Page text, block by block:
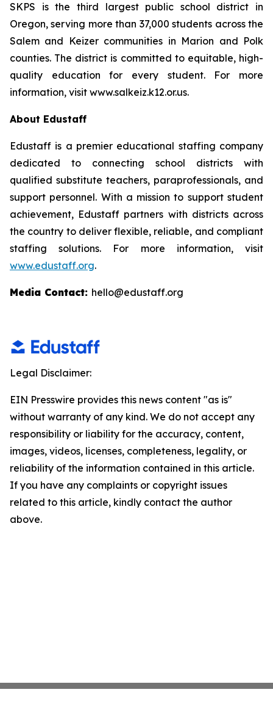
SKPS is the third largest public school district in
Oregon, serving more than 37,000 students across the
Salem and Keizer communities in Marion and Polk
counties. The district is committed to equitable, high-
quality education for every student. For more
information, visit www.salkeiz.k12.or.us.
About Edustaff
Edustaff is a premier educational staffing company
dedicated to connecting school districts with
qualified substitute teachers, paraprofessionals, and
support personnel. With a mission to support student
achievement, Edustaff partners with districts across
the country to deliver flexible, reliable, and compliant
staffing solutions. For more information, visit
www.edustaff.org.
Media Contact: hello@edustaff.org
Legal Disclaimer:
EIN Presswire provides this news content "as is"
without warranty of any kind. We do not accept any
responsibility or liability for the accuracy, content,
images, videos, licenses, completeness, legality, or
reliability of the information contained in this article.
If you have any complaints or copyright issues
related to this article, kindly contact the author
above.